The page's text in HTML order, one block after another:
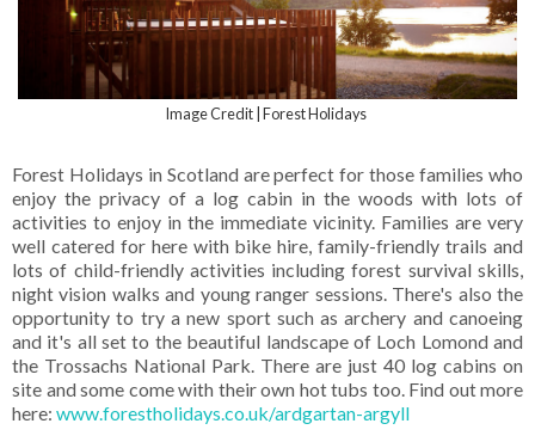
Image Credit | Forest Holidays
Forest Holidays in Scotland are perfect for those families who
enjoy the privacy of a log cabin in the woods with lots of
activities to enjoy in the immediate vicinity. Families are very
well catered for here with bike hire, family-friendly trails and
lots of child-friendly activities including forest survival skills,
night vision walks and young ranger sessions. There's also the
opportunity to try a new sport such as archery and canoeing
and it's all set to the beautiful landscape of Loch Lomond and
the Trossachs National Park. There are just 40 log cabins on
site and some come with their own hot tubs too. Find out more
here: www.forestholidays.co.uk/ardgartan-argyll